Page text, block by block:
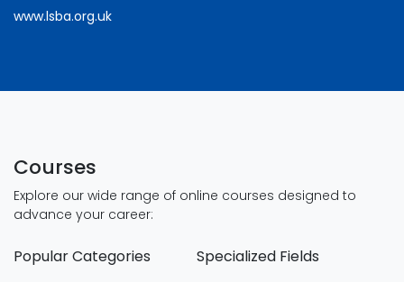
www.lsba.org.uk
Courses
Explore our wide range of online courses designed to
advance your career:
Popular Categories Specialized Fields